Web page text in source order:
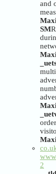
and
SM
2